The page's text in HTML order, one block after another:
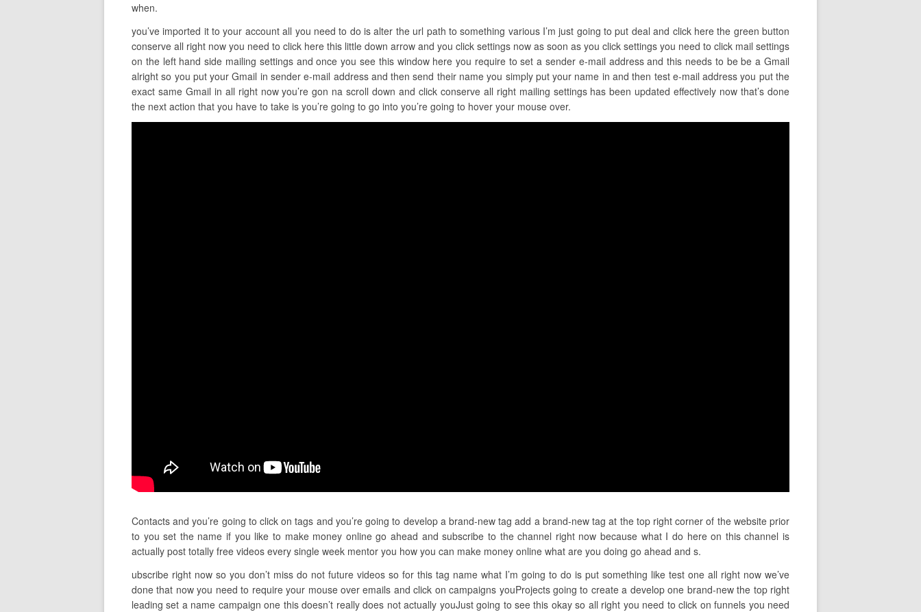
when.
you’ve imported it to your account all you need to do is alter the url path to something various I’m just going to put deal and click here the green button
conserve all right now you need to click here this little down arrow and you click settings now as soon as you click settings you need to click mail settings
on the left hand side mailing settings and once you see this window here you require to set a sender e-mail address and this needs to be be a Gmail
alright so you put your Gmail in sender e-mail address and then send their name you simply put your name in and then test e-mail address you put the
exact same Gmail in all right now you’re gon na scroll down and click conserve all right mailing settings has been updated effectively now that’s done
the next action that you have to take is you’re going to go into you’re going to hover your mouse over.
Contacts and you’re going to click on tags and you’re going to develop a brand-new tag add a brand-new tag at the top right corner of the website prior
to you set the name if you like to make money online go ahead and subscribe to the channel right now because what I do here on this channel is
actually post totally free videos every single week mentor you how you can make money online what are you doing go ahead and s.
ubscribe right now so you don’t miss do not future videos so for this tag name what I’m going to do is put something like test one all right now we’ve
done that now you need to require your mouse over emails and click on campaigns youProjects going to create a develop one brand-new the top right
leading set a name campaign one this doesn’t really does not actually youJust going to see this okay so all right you need to click on funnels you need